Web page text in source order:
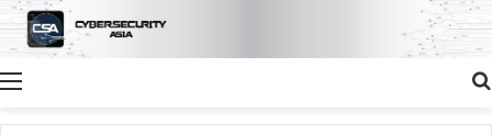
Menu